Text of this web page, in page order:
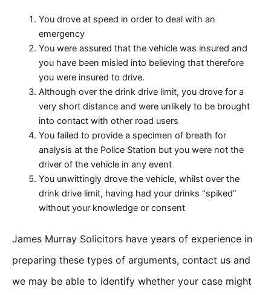
You drove at speed in order to deal with an
emergency
You were assured that the vehicle was insured and
you have been misled into believing that therefore
you were insured to drive.
Although over the drink drive limit, you drove for a
very short distance and were unlikely to be brought
into contact with other road users
You failed to provide a specimen of breath for
analysis at the Police Station but you were not the
driver of the vehicle in any event
You unwittingly drove the vehicle, whilst over the
drink drive limit, having had your drinks “spiked”
without your knowledge or consent
James Murray Solicitors have years of experience in
preparing these types of arguments, contact us and
we may be able to identify whether your case might